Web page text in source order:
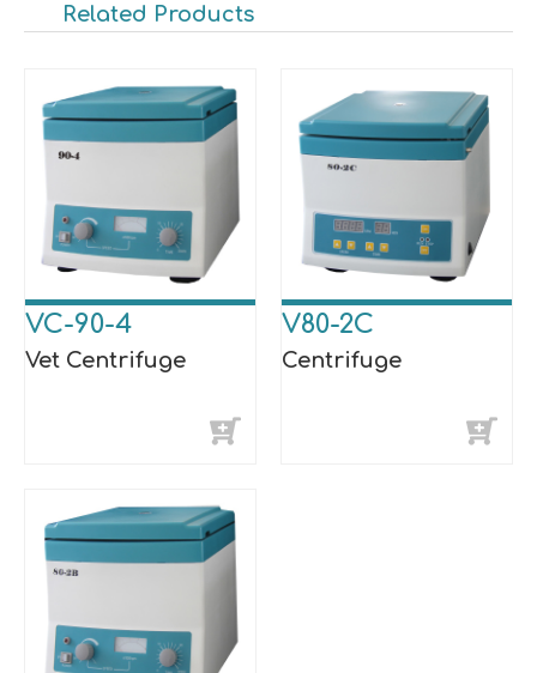
Related Products
VC-90-4
Vet Centrifuge
V80-2C
Centrifuge